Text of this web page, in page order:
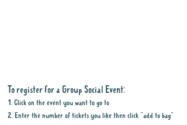
To register for a Group Social Event:
1. Click on the event you want to go to
2. Enter the number of tickets you like then click "add to bag"